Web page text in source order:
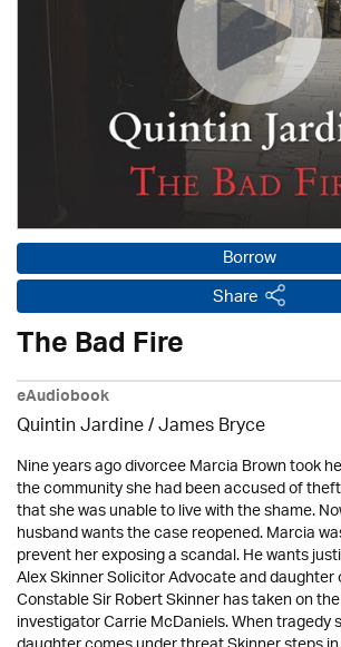
Borrow
Share
The Bad Fire
eAudiobook
Quintin Jardine/James Bryce
Nine years ago divorcee Marcia Brown took
the community she had been accused of
that she was unable to live with the shame.
husband wants the case reopened. Marcia
prevent her exposing a scandal. He wants
Alex Skinner Solicitor Advocate and
Constable Sir Robert Skinner has taken on
investigator Carrie McDaniels. When tragedy